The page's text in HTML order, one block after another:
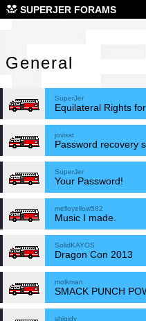
SUPERJER FORAMS
General
SuperJer
Equilateral Rights
jovisst
Password recovery
SuperJer
Your Password!
melloyellow582
Music I made.
SolidKAYOS
Dragon Con 2013
molkman
SMACK PUNCH
shigidy